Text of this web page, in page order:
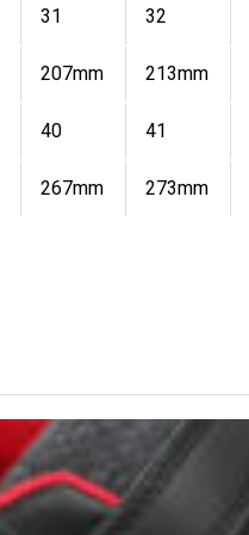
31 32
207mm 213mm
40 41
267mm 273mm